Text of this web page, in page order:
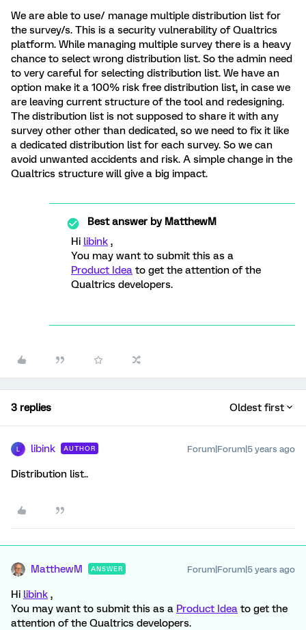
We are able to use/ manage multiple distribution list for
the survey/s. This is a security vulnerability of Qualtrics
platform. While managing multiple survey there is a heavy
chance to select wrong distribution list. So the admin need
to very careful for selecting distribution list. We have an
option make it a 100% risk free distribution list, in case we
are leaving current structure of the tool and redesigning.
The distribution list is not supposed to share it with any
survey other other than dedicated, so we need to fix it like
a dedicated distribution list for each survey. So we can
avoid unwanted accidents and risk. A simple change in the
Qualtrics structure will give a big impact.
Best answer byMatthewM
Hi libink ,
You may want to submit this as a
Product Idea to get the attention of the
Qualtrics developers.
3 replies Oldest first
libink AUTHOR Forum|Forum|5 years ago
Distribution list..
MatthewM ANSWER Forum|Forum|5 years ago
Hi libink ,
You may want to submit this as a Product Idea to get the
attention of the Qualtrics developers.